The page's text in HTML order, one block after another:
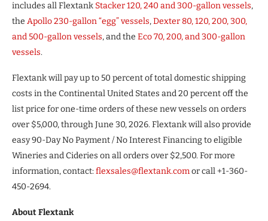
includes all Flextank Stacker 120, 240 and 300-gallon vessels,
the Apollo 230-gallon “egg” vessels,Dexter 80, 120, 200, 300,
and 500-gallon vessels, and the Eco 70, 200, and 300-gallon
vessels.
Flextank will pay up to 50 percent of total domestic shipping
costs in the Continental United States and 20 percent off the
list price for one-time orders of these new vessels on orders
over $5,000, through June 30, 2026. Flextank will also provide
easy 90-Day No Payment / No Interest Financing to eligible
Wineries and Cideries on all orders over $2,500. For more
information, contact:flexsales@flextank.comor call +1-360-
450-2694.
About Flextank